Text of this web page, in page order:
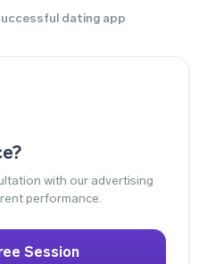
dating app
with our advertising
performance.
Session